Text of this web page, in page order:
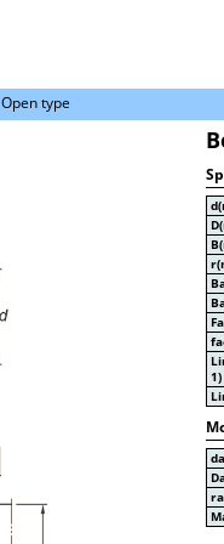
Open type
1)